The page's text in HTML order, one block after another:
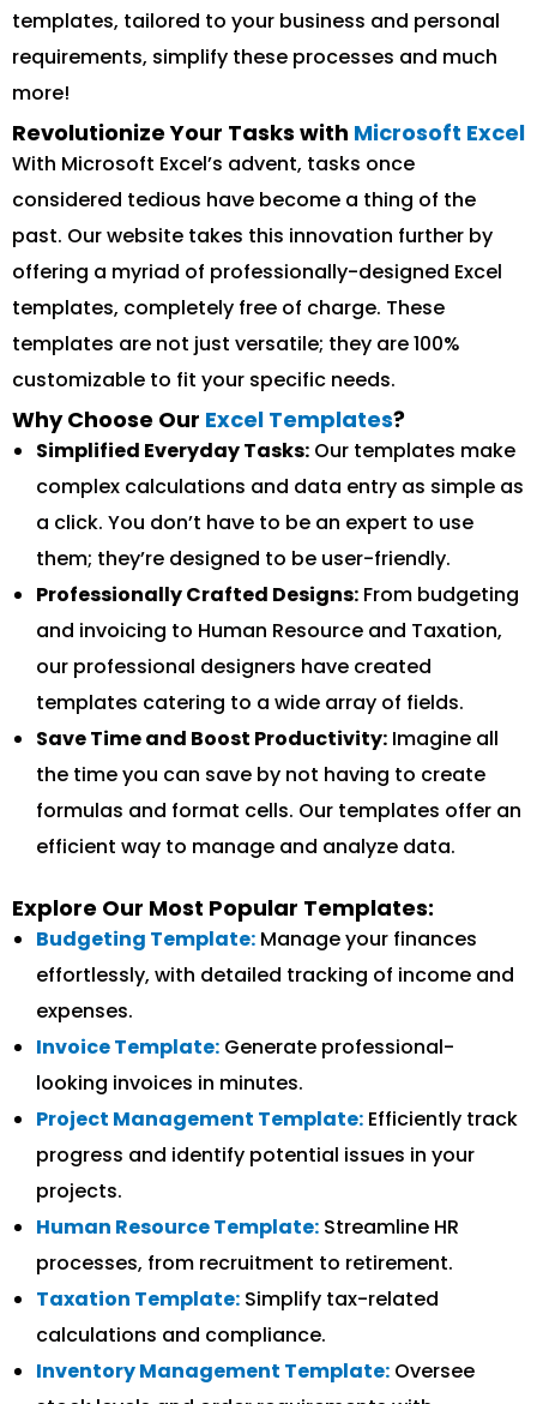
templates, tailored to your business and personal
requirements, simplify these processes and much
more!
Revolutionize Your Tasks with Microsoft Excel
With Microsoft Excel’s advent, tasks once
considered tedious have become a thing of the
past. Our website takes this innovation further by
offering a myriad of professionally-designed Excel
templates, completely free of charge. These
templates are not just versatile; they are 100%
customizable to fit your specific needs.
Why Choose Our Excel Templates?
Simplified Everyday Tasks: Our templates make
complex calculations and data entry as simple as
a click. You don’t have to be an expert to use
them; they’re designed to be user-friendly.
Professionally Crafted Designs: From budgeting
and invoicing to Human Resource and Taxation,
our professional designers have created
templates catering to a wide array of fields.
Save Time and Boost Productivity: Imagine all
the time you can save by not having to create
formulas and format cells. Our templates offer an
efficient way to manage and analyze data.
Explore Our Most Popular Templates:
Budgeting Template: Manage your finances
effortlessly, with detailed tracking of income and
expenses.
Invoice Template: Generate professional-
looking invoices in minutes.
Project Management Template: Efficiently track
progress and identify potential issues in your
projects.
Human Resource Template: Streamline HR
processes, from recruitment to retirement.
Taxation Template: Simplify tax-related
calculations and compliance.
Inventory Management Template: Oversee